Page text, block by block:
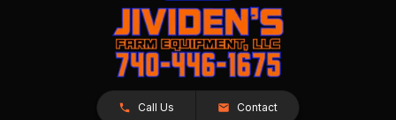
Call Us Contact